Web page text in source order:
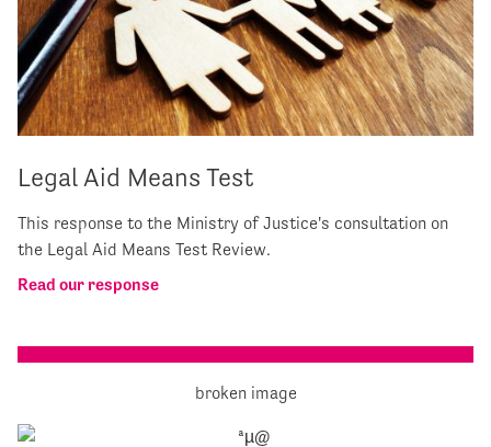
Legal Aid Means Test
This response to the Ministry of Justice's consultation on
the Legal Aid Means Test Review.
Read our response